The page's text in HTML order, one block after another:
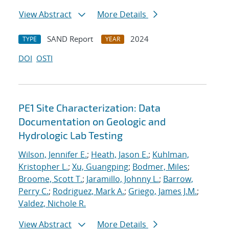
View Abstract
More Details
TYPE SAND Report YEAR
2024
DOI OSTI
PE1 Site Characterization: Data
Documentation on Geologic and
Hydrologic Lab Testing
Wilson, Jennifer E.; Heath, Jason E.; Kuhlman,
Kristopher L.; Xu, Guangping; Bodmer, Miles;
Broome, Scott T.; Jaramillo, Johnny L.; Barrow,
Perry C.; Rodriguez, Mark A.; Griego, James J.M.;
Valdez, Nichole R.
View Abstract
More Details